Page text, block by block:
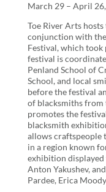
March 29 – April
Toe River Arts
conjunction with
Festival, which took
festival is
Penland School of
School, and local
before the festival
of blacksmiths from
promotes the
blacksmith
allows craftspeople
in a region known
exhibition displayed
Anton Yakushev,
Pardee, Erica